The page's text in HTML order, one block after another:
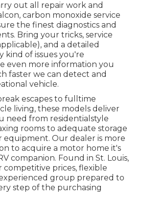
out all repair work and
carbon monoxide service
the finest diagnostics and
Bring your tricks, service
and a detailed
kind of issues you're
even more information you
faster we can detect and
vehicle.
escapes to fulltime
living, these models deliver
need from residentialstyle
rooms to adequate storage
equipment. Our dealer is more
to acquire a motor home it's
companion. Found in St. Louis,
competitive prices, flexible
group prepared to
step of the purchasing